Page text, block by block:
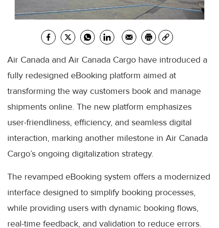
Air Canada and Air Canada Cargo have introduced a
fully redesigned eBooking platform aimed at
transforming the way customers book and manage
shipments online. The new platform emphasizes
user-friendliness, efficiency, and seamless digital
interaction, marking another milestone in Air Canada
Cargo’s ongoing digitalization strategy.
The revamped eBooking system offers a modernized
interface designed to simplify booking processes,
while providing users with dynamic booking flows,
real-time feedback, and validation to reduce errors.